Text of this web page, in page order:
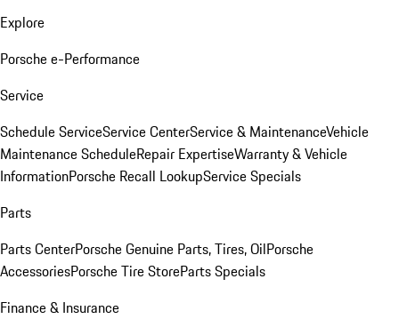
Explore
Porsche e-Performance
Service
Schedule ServiceService CenterService & MaintenanceVehicle
Maintenance ScheduleRepair ExpertiseWarranty & Vehicle
InformationPorsche Recall LookupService Specials
Parts
Parts CenterPorsche Genuine Parts, Tires, OilPorsche
AccessoriesPorsche Tire StoreParts Specials
Finance & Insurance